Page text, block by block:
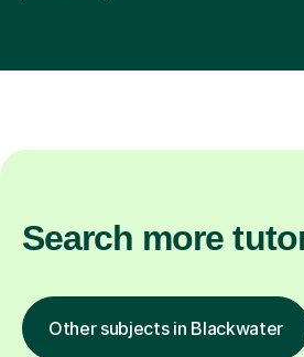
Search more
Other subjects in Blackwater